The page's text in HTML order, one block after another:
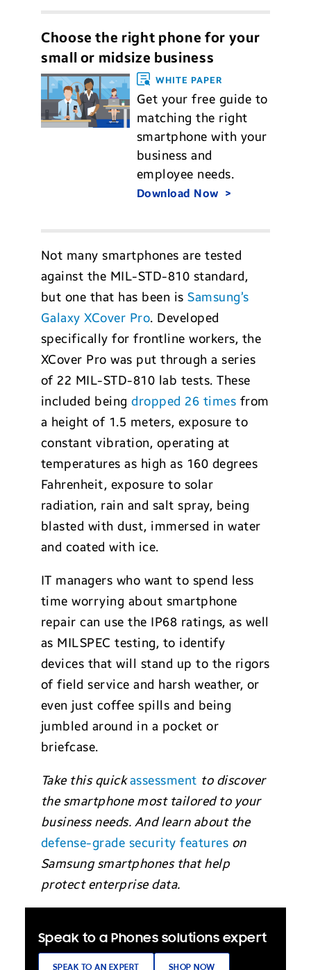
Choose the right phone for your
small or midsize business
WHITE PAPER
Get your free guide to
matching the right
smartphone with your
business and
employee needs.
Download Now
Not many smartphones are tested
against the MIL-STD-810 standard,
but one that has been isSamsung’s
Galaxy XCover Pro. Developed
specifically for frontline workers, the
XCover Pro was put through a series
of 22 MIL-STD-810 lab tests. These
included beingdropped 26 times from
a height of 1.5 meters, exposure to
constant vibration, operating at
temperatures as high as 160 degrees
Fahrenheit, exposure to solar
radiation, rain and salt spray, being
blasted with dust, immersed in water
and coated with ice.
IT managers who want to spend less
time worrying about smartphone
repair can use the IP68 ratings, as well
as MILSPEC testing, to identify
devices that will stand up to the rigors
of field service and harsh weather, or
even just coffee spills and being
jumbled around in a pocket or
briefcase.
Take this quickassessment to discover
the smartphone most tailored to your
business needs. And learn about the
defense-grade security features on
Samsung smartphones that help
protect enterprise data.
Speak to a Phones solutions expert
SPEAK TO AN EXPERT SHOP NOW